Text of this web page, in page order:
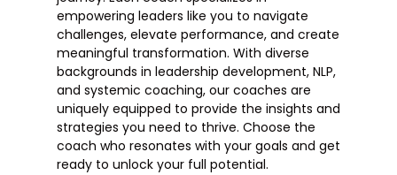
empowering leaders like you to navigate
challenges, elevate performance, and create
meaningful transformation. With diverse
backgrounds in leadership development, NLP,
and systemic coaching, our coaches are
uniquely equipped to provide the insights and
strategies you need to thrive. Choose the
coach who resonates with your goals and get
ready to unlock your full potential.